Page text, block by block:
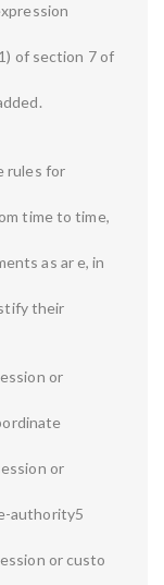
of section 7 of
rules for
time to time,
as ar e, in
their
or
or
authority5
or custo